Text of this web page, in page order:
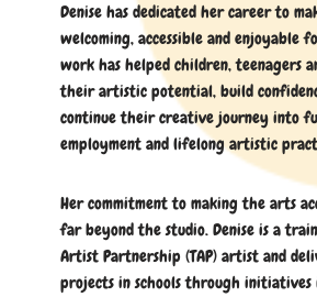
Denise has dedicated her career to
welcoming, accessible and enjoyable
work has helped children, teenagers
their artistic potential, build
continue their creative journey into
employment and lifelong artistic
Her commitment to making the arts
far beyond the studio. Denise is a
Artist Partnership (TAP) artist and
projects in schools through initiatives